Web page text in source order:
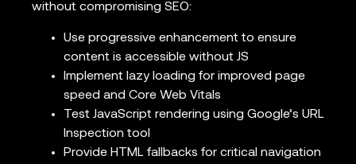
without compromising SEO:
Use progressive enhancement to ensure
content is accessible without JS
Implement lazy loading for improved page
speed and Core Web Vitals
Test JavaScript rendering using Google’s URL
Inspection tool
Provide HTML fallbacks for critical navigation